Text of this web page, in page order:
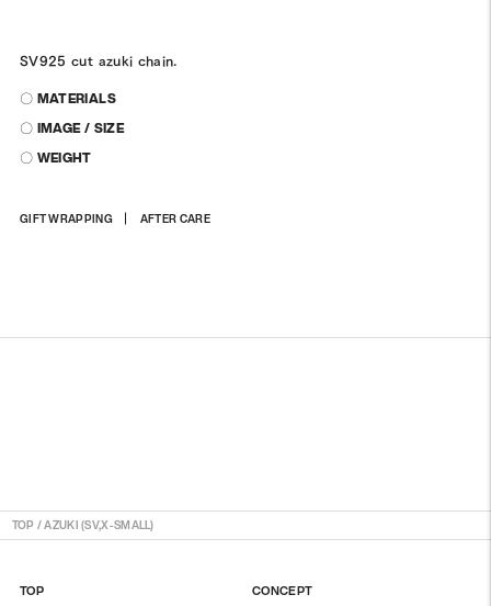
SV925 cut azuki chain.
〇 MATERIALS
〇 IMAGE / SIZE
〇 WEIGHT
GIFT WRAPPING AFTER CARE
Adding
TOP /AZUKI (SV,X-SMALL)
TOP CONCEPT